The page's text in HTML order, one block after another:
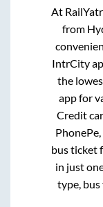
At
from
IntrCity
the
app for
Credit
bus ticket
in just
type, bus